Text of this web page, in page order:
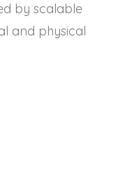
by scalable
and physical